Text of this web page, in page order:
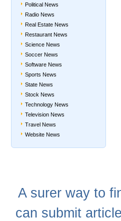
Political News
Radio News
Real Estate News
Restaurant News
Science News
Soccer News
Software News
Sports News
State News
Stock News
Technology News
Television News
Travel News
Website News
A surerway to
can submit